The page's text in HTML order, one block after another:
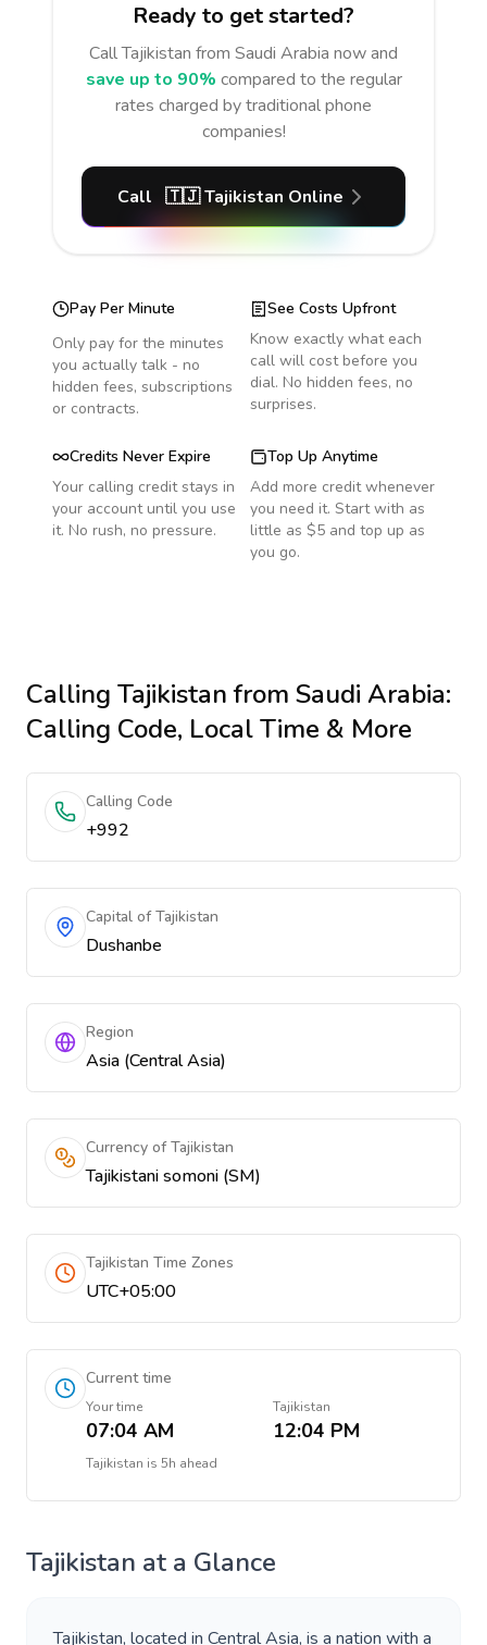
Ready to get started?
CallTajikistan from Saudi Arabia now and
save up to 90% compared to the regular
rates charged by traditional phone
companies!
Call 🇹🇯Tajikistan Online
Pay Per Minute
Only pay for the minutes
you actually talk - no
hidden fees, subscriptions
or contracts.
See Costs Upfront
Know exactly what each
call will cost before you
dial. No hidden fees, no
surprises.
Credits Never Expire
Your calling credit stays in
your account until you use
it. No rush, no pressure.
Top Up Anytime
Add more credit whenever
you need it. Start with as
little as $5 and top up as
you go.
Calling Tajikistanfrom Saudi Arabia:
Calling Code, Local Time & More
Calling Code
+992
Capital of Tajikistan
Dushanbe
Region
Asia (Central Asia)
Currency of Tajikistan
Tajikistani somoni (ЅМ)
Tajikistan Time Zones
UTC+05:00
Current time
Your time
07:04 AM
Tajikistan
12:04 PM
Tajikistan is 5h ahead
Tajikistan at a Glance
Tajikistan, located in Central Asia, is a nation with a